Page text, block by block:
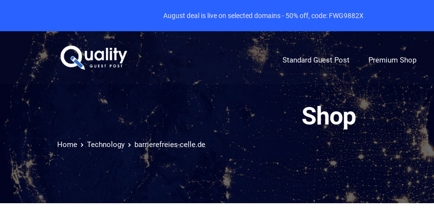
Standard Guest Post Premium Shop
Shop
Home Technology barrierefreies-celle.de
August deal is live on selected domains - 50% off, code: FWG9882X